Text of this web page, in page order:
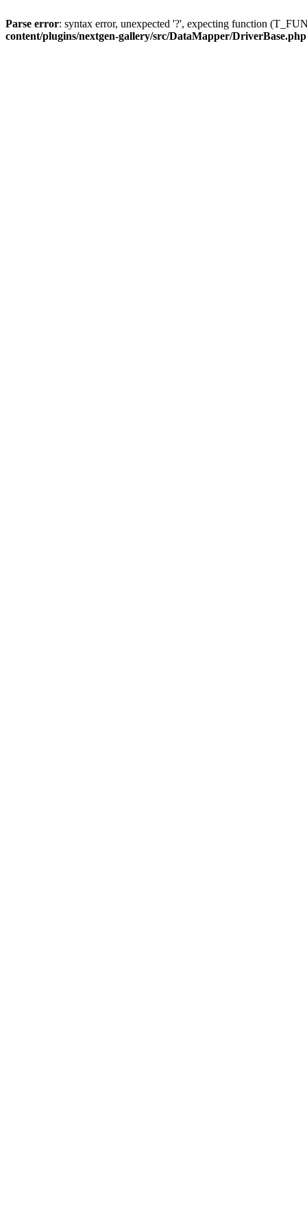
Parse error: syntax error, unexpected '?', expecting function
content/plugins/nextgen-gallery/src/DataMapper/DriverBase.php